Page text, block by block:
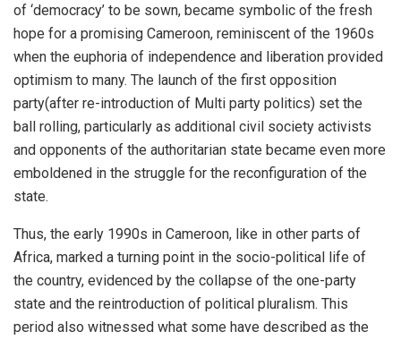
of ‘democracy’ to be sown, became symbolic of the fresh
hope for a promising Cameroon, reminiscent of the 1960s
when the euphoria of independence and liberation provided
optimism to many. The launch of the first opposition
party(after re-introduction of Multi party politics) set the
ball rolling, particularly as additional civil society activists
and opponents of the authoritarian state became even more
emboldened in the struggle for the reconfiguration of the
state.
Thus, the early 1990s in Cameroon, like in other parts of
Africa, marked a turning point in the socio-political life of
the country, evidenced by the collapse of the one-party
state and the reintroduction of political pluralism. This
period also witnessed what some have described as the